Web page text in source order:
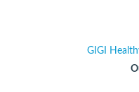
GIGI